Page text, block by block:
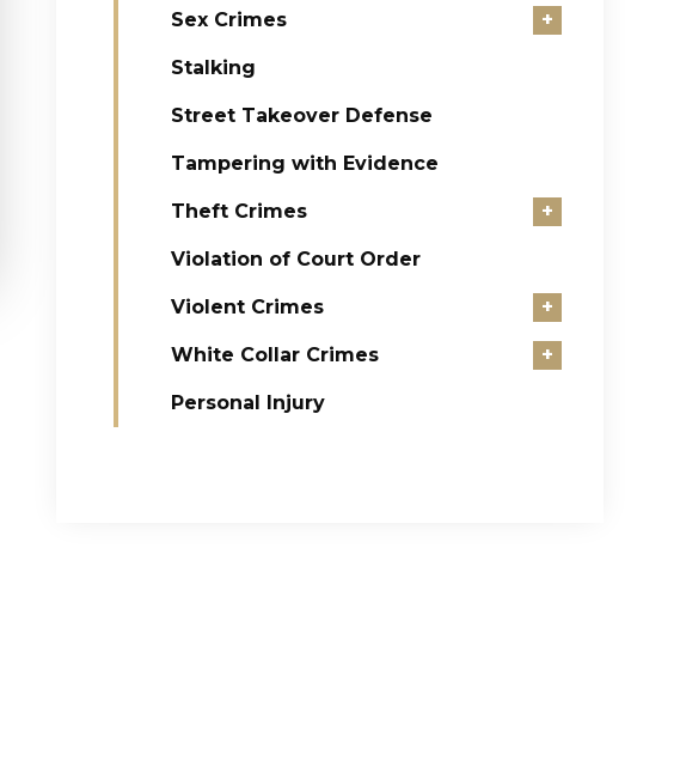
Sex Crimes +
Stalking
Street Takeover Defense
Tampering with Evidence
Theft Crimes +
Violation of Court Order
Violent Crimes +
White Collar Crimes +
Personal Injury